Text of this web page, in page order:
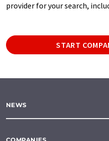
provider for your search,
START
NEWS